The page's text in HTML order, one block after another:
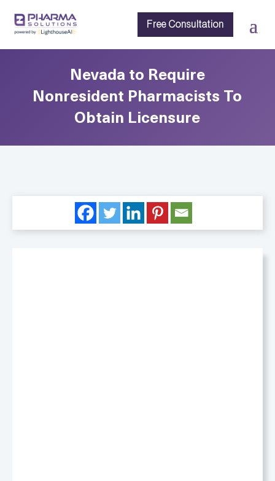
Free Consultation
Nevada to Require
Nonresident Pharmacists To
Obtain Licensure